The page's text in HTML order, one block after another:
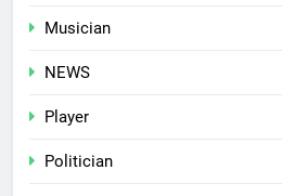
Musician
NEWS
Player
Politician